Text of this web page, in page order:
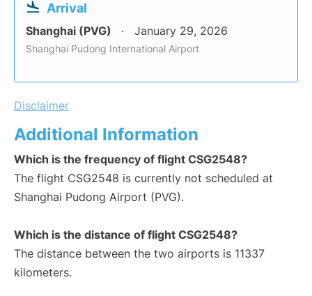
Arrival
Shanghai (PVG) January 29, 2026
Shanghai Pudong International Airport
Disclaimer
Additional Information
Which is the frequency of flight CSG2548?
The flight CSG2548 is currently not scheduled at
Shanghai Pudong Airport (PVG).
Which is the distance of flight CSG2548?
The distance between the two airports is 11337
kilometers.